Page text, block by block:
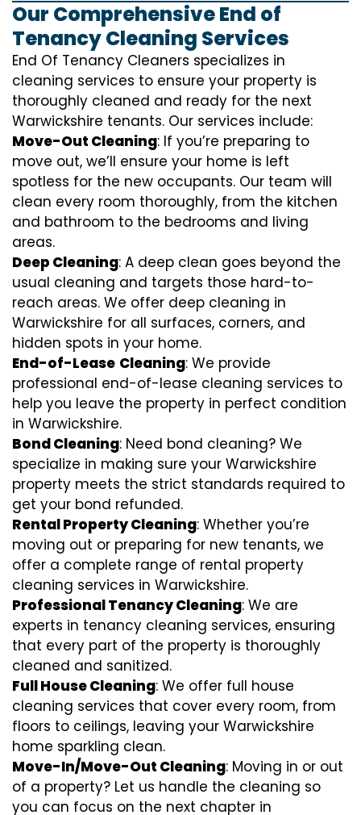
Our Comprehensive End of
Tenancy Cleaning Services
End Of Tenancy Cleaners specializes in
cleaning services to ensure your property is
thoroughly cleaned and ready for the next
Warwickshire tenants. Our services include:
Move-Out Cleaning: If you’re preparing to
move out, we’ll ensure your home is left
spotless for the new occupants. Our team will
clean every room thoroughly, from the kitchen
and bathroom to the bedrooms and living
areas.
Deep Cleaning: A deep clean goes beyond the
usual cleaning and targets those hard-to-
reach areas. We offer deep cleaning in
Warwickshire for all surfaces, corners, and
hidden spots in your home.
End-of-Lease Cleaning: We provide
professional end-of-lease cleaning services to
help you leave the property in perfect condition
in Warwickshire.
Bond Cleaning: Need bond cleaning? We
specialize in making sure your Warwickshire
property meets the strict standards required to
get your bond refunded.
Rental Property Cleaning: Whether you’re
moving out or preparing for new tenants, we
offer a complete range of rental property
cleaning services in Warwickshire.
Professional Tenancy Cleaning: We are
experts in tenancy cleaning services, ensuring
that every part of the property is thoroughly
cleaned and sanitized.
Full House Cleaning: We offer full house
cleaning services that cover every room, from
floors to ceilings, leaving your Warwickshire
home sparkling clean.
Move-In/Move-Out Cleaning: Moving in or out
of a property? Let us handle the cleaning so
you can focus on the next chapter in